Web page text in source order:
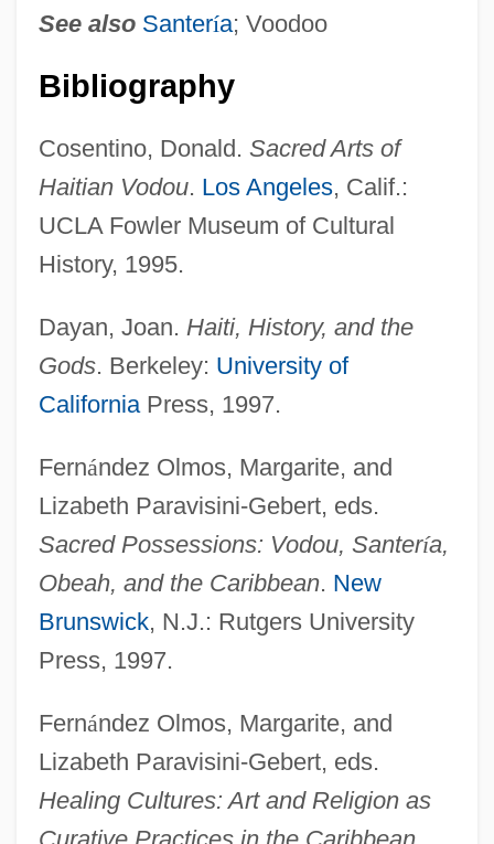
See also Santería; Voodoo
Bibliography
Cosentino, Donald. Sacred Arts of
Haitian Vodou. Los Angeles, Calif.:
UCLA Fowler Museum of Cultural
History, 1995.
Dayan, Joan. Haiti, History, and the
Gods. Berkeley: University of
CaliforniaPress, 1997.
Fernández Olmos, Margarite, and
Lizabeth Paravisini-Gebert, eds.
Sacred Possessions: Vodou, Santería,
Obeah, and the Caribbean. New
Brunswick, N.J.: Rutgers University
Press, 1997.
Fernández Olmos, Margarite, and
Lizabeth Paravisini-Gebert, eds.
Healing Cultures: Art and Religion as